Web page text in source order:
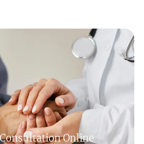
Online